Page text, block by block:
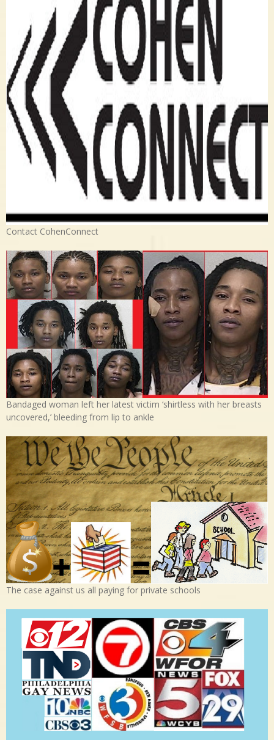
Contact CohenConnect
Bandaged woman left her latest victim ‘shirtless with her breasts
uncovered,’ bleeding from lip to ankle
The case against us all paying for private schools